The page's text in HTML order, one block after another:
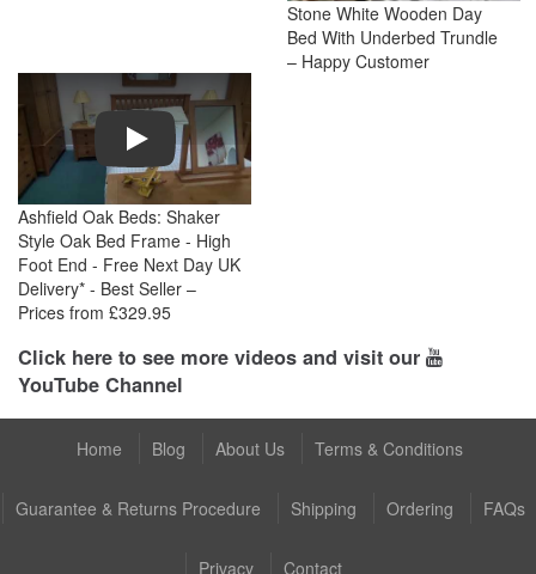
Stone White Wooden Day
Bed With Underbed Trundle
– Happy Customer
Play
Ashfield Oak Beds: Shaker
Style Oak Bed Frame - High
Foot End - Free Next Day UK
Delivery* - Best Seller –
Prices from £329.95
Click here to see more videos and visit our
YouTube Channel
Home Blog About Us Terms & Conditions
Guarantee & Returns Procedure Shipping Ordering FAQs
Privacy Contact